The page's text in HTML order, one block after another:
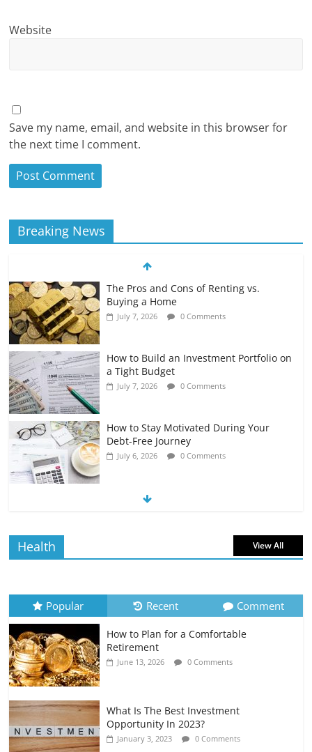
Website
Save my name, email, and website in this browser for
the next time I comment.
Breaking News
The Pros and Cons of Renting vs.
Buying a Home
July 7, 2026 0 Comments
How to Build an Investment Portfolio on
a Tight Budget
July 7, 2026 0 Comments
How to Stay Motivated During Your
Debt-Free Journey
July 6, 2026 0 Comments
The Impact of Interest Rates on Your
July 6, 2026 0 Comments
Retirement Planning for Freelancers
and Gig Workers
July 7, 2026 0 Comments
Health View All
Popular Recent Comment
How to Plan for a Comfortable
Retirement
June 13, 2026 0 Comments
What Is The Best Investment
Opportunity In 2023?
January 3, 2023 0 Comments